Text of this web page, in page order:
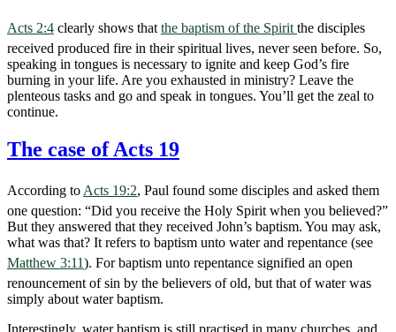
Acts 2:4 clearly shows that the baptism of the Spirit the disciples
received produced fire in their spiritual lives, never seen before. So,
speaking in tongues is necessary to ignite and keep God’s fire
burning in your life. Are you exhausted in ministry? Leave the
plenteous tasks and go and speak in tongues. You’ll get the zeal to
continue.
The case of Acts 19
According toActs 19:2, Paul found some disciples and asked them
one question: “Did you receive the Holy Spirit when you believed?”
But they answered that they received John’s baptism. You may ask,
what was that? It refers to baptism unto water and repentance (see
Matthew 3:11). For baptism unto repentance signified an open
renouncement of sin by the believers of old, but that of water was
simply about water baptism.